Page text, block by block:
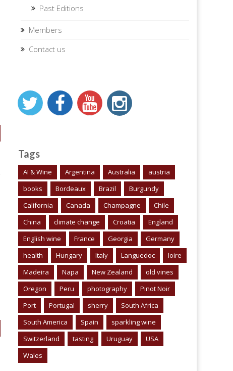
Past Editions
Members
Contact us
Tags
AI & Wine Argentina Australia
austria
books
Bordeaux Brazil
Burgundy
California
Canada Champagne
Chile
China
climate change Croatia
England
English wine
France Georgia
Germany
health
Hungary Italy Languedoc
loire
Madeira
Napa New Zealand
old vines
Oregon
Peru photography
Pinot Noir
Port
Portugal sherry
South Africa
South America
Spain
sparkling wine
Switzerland
tasting Uruguay
USA
Wales